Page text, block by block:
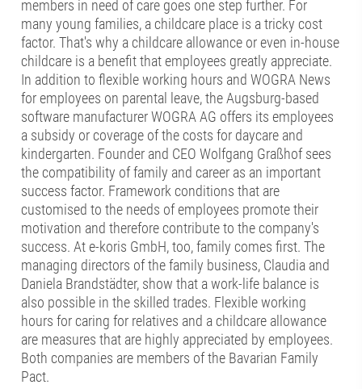
members in need of care goes one step further. For
many young families, a childcare place is a tricky cost
factor. That's why a childcare allowance or even in-house
childcare is a benefit that employees greatly appreciate.
In addition to flexible working hours and WOGRA News
for employees on parental leave, the Augsburg-based
software manufacturer WOGRA AG offers its employees
a subsidy or coverage of the costs for daycare and
kindergarten. Founder and CEO Wolfgang Graßhof sees
the compatibility of family and career as an important
success factor. Framework conditions that are
customised to the needs of employees promote their
motivation and therefore contribute to the company's
success. At e-koris GmbH, too, family comes first. The
managing directors of the family business, Claudia and
Daniela Brandstädter, show that a work-life balance is
also possible in the skilled trades. Flexible working
hours for caring for relatives and a childcare allowance
are measures that are highly appreciated by employees.
Both companies are members of the Bavarian Family
Pact.